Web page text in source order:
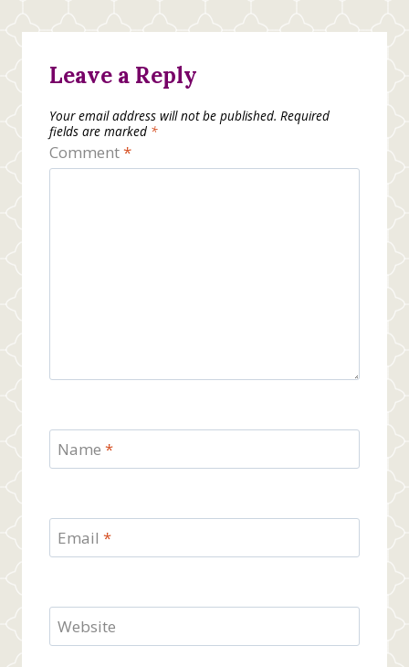
Leave a Reply
Your email address will not be published. Required
fields are marked *
Comment*
Name *
Email *
Website